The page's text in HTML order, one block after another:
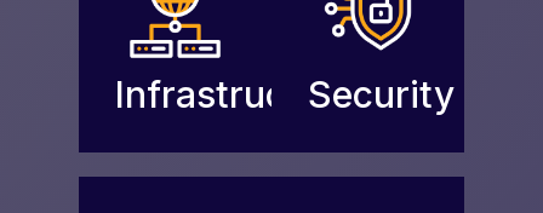
InfrastructureSecurity